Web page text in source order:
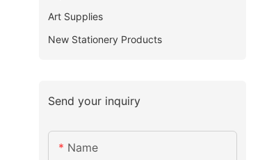
Art Supplies
New Stationery Products
Send your inquiry
Name